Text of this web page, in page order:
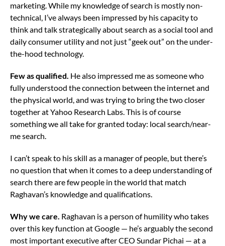
marketing. While my knowledge of search is mostly non-
technical, I’ve always been impressed by his capacity to
think and talk strategically about search as a social tool and
daily consumer utility and not just “geek out” on the under-
the-hood technology.
Few as qualified. He also impressed me as someone who
fully understood the connection between the internet and
the physical world, and was trying to bring the two closer
together at Yahoo Research Labs. This is of course
something we all take for granted today: local search/near-
me search.
I can’t speak to his skill as a manager of people, but there’s
no question that when it comes to a deep understanding of
search there are few people in the world that match
Raghavan’s knowledge and qualifications.
Why we care. Raghavan is a person of humility who takes
over this key function at Google — he’s arguably the second
most important executive after CEO Sundar Pichai — at a